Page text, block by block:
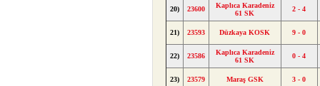
20) 23600
Kaplıca Karadeniz
61 SK
2 - 4
21) 23593 Düzkaya KOSK 9 - 0
22) 23586
Kaplıca Karadeniz
61 SK
0 - 4
23) 23579 Maraş GSK 3 - 0